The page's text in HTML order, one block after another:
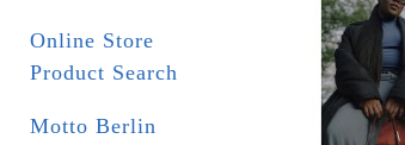
Online Store
Product Search
Motto Berlin